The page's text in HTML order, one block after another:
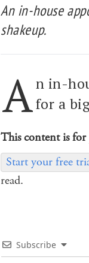
An in-house
shakeup.
A n in-
for a
This content is for
Start your free
read.
Subscribe